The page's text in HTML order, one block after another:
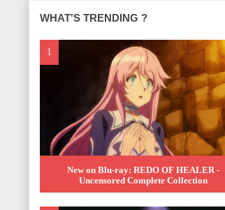
WHAT'S TRENDING ?
New on Blu-ray: REDO OF HEALER -
Uncensored Complete Collection